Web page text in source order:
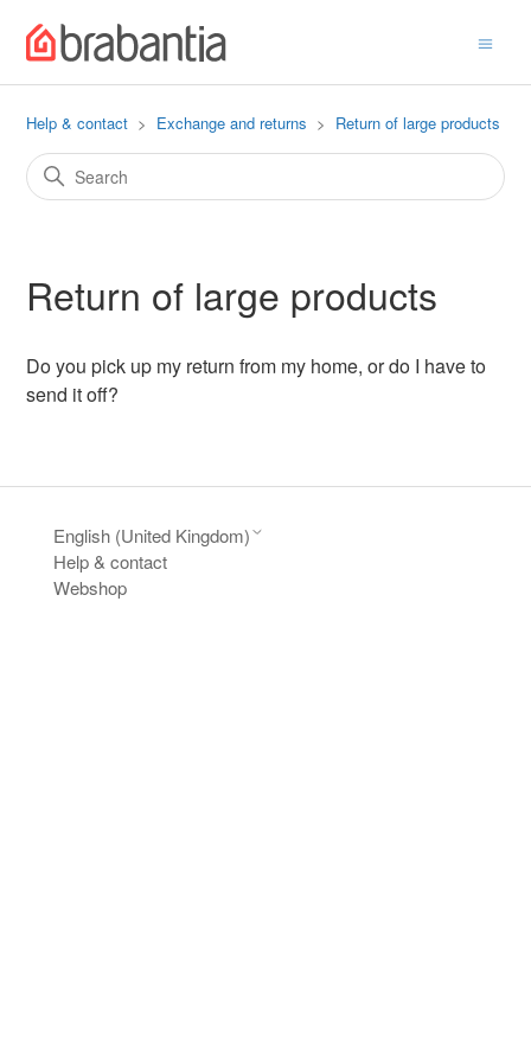
Help & contact Exchange and returns Return of large products
Return of large products
Do you pick up my return from my home, or do I have to
send it off?
English (United Kingdom)
Help & contact
Webshop